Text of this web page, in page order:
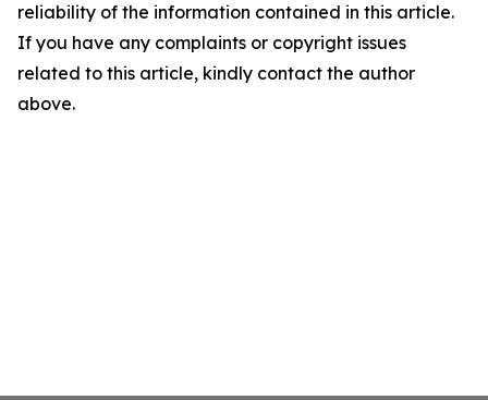
reliability of the information contained in this article.
If you have any complaints or copyright issues
related to this article, kindly contact the author
above.